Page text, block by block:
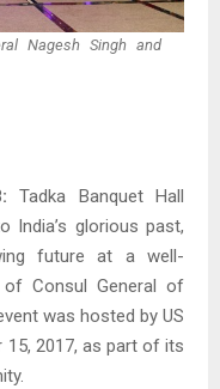
Nagesh Singh and
Tadka Banquet Hall
India’s glorious past,
future at a well-
Consul General of
was hosted by US
15, 2017, as part of its